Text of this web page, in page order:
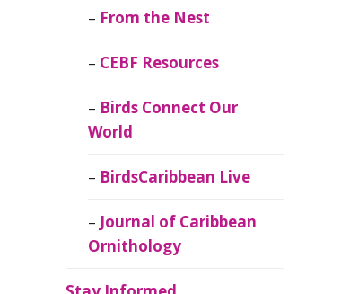
From the Nest
CEBF Resources
Birds Connect Our
World
BirdsCaribbean Live
Journal of Caribbean
Ornithology